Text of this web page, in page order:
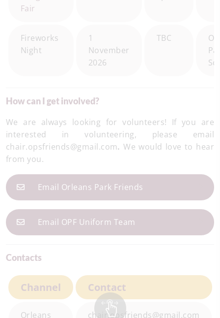
Fair
Fireworks
Night
1
November
2026
TBC
How can I get involved?
We are always looking for volunteers! If you are
interested in volunteering, please email
chair.opsfriends@gmail.com.We would love to hear
from you.
Email Orleans Park Friends
Email OPF Uniform Team
Contacts
Channel Contact
Orleans
chair.opsfriends@gmail.com